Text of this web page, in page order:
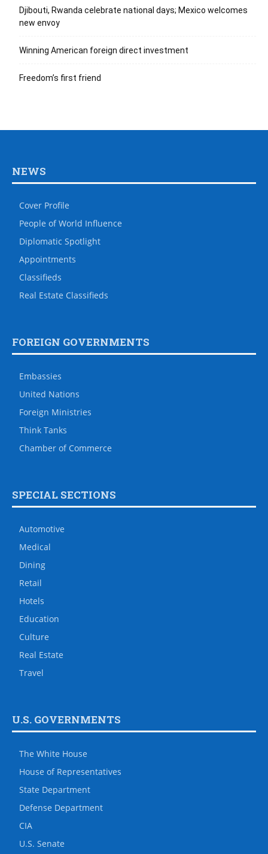
Djibouti, Rwanda celebrate national days; Mexico welcomes
new envoy
Winning American foreign direct investment
Freedom’s first friend
NEWS
Cover Profile
People of World Influence
Diplomatic Spotlight
Appointments
Classifieds
Real Estate Classifieds
FOREIGN GOVERNMENTS
Embassies
United Nations
Foreign Ministries
Think Tanks
Chamber of Commerce
SPECIAL SECTIONS
Automotive
Medical
Dining
Retail
Hotels
Education
Culture
Real Estate
Travel
U.S. GOVERNMENTS
The White House
House of Representatives
State Department
Defense Department
CIA
U.S. Senate